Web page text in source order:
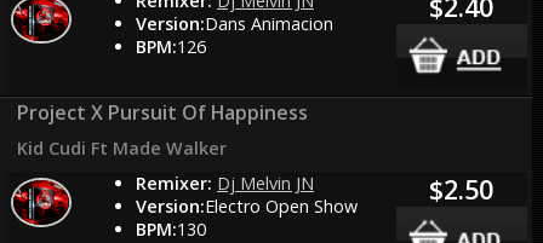
Version:Dans Animacion
BPM:126
Project X Pursuit Of Happiness
Kid Cudi Ft Made Walker
Remixer: Dj Melvin JN
Version:Electro Open Show
BPM:130
$2.50